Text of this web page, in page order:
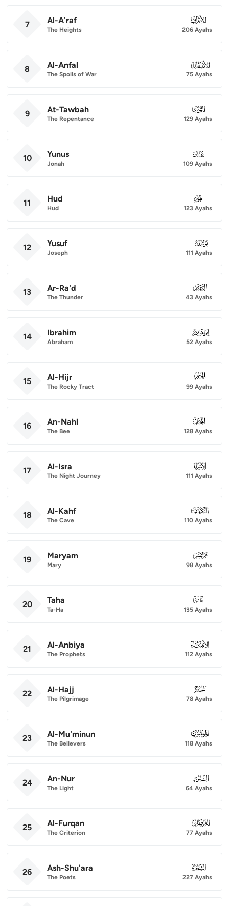
7 Al-A'raf
The Heights
007
206 Ayahs
8 Al-Anfal
The Spoils of War
008
75 Ayahs
9 At-Tawbah
The Repentance
009
129 Ayahs
10 Yunus
Jonah
010
109 Ayahs
11 Hud
Hud
011
123 Ayahs
12 Yusuf
Joseph
012
111 Ayahs
13 Ar-Ra'd
The Thunder
013
43 Ayahs
14 Ibrahim
Abraham
014
52 Ayahs
15 Al-Hijr
The Rocky Tract
015
99 Ayahs
16 An-Nahl
The Bee
016
128 Ayahs
17 Al-Isra
The Night Journey
017
111 Ayahs
18 Al-Kahf
The Cave
018
110 Ayahs
19 Maryam
Mary
019
98 Ayahs
20 Taha
Ta-Ha
020
135 Ayahs
21 Al-Anbiya
The Prophets
021
112 Ayahs
22 Al-Hajj
The Pilgrimage
022
78 Ayahs
23 Al-Mu'minun
The Believers
023
118 Ayahs
24 An-Nur
The Light
024
64 Ayahs
25 Al-Furqan
The Criterion
025
77 Ayahs
26 Ash-Shu'ara
The Poets
026
227 Ayahs